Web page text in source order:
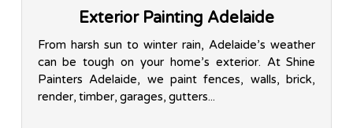
Exterior Painting Adelaide
From harsh sun to winter rain, Adelaide’s weather
can be tough on your home’s exterior. At Shine
Painters Adelaide, we paint fences, walls, brick,
render, timber, garages, gutters...